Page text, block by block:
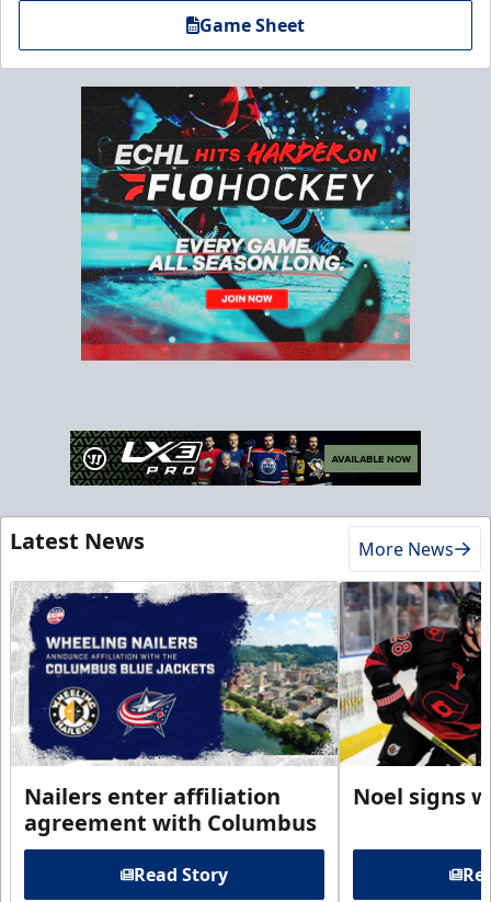
Game Sheet
Latest News More News
Nailers enter affiliation
agreement with Columbus
Read Story
Noel signs